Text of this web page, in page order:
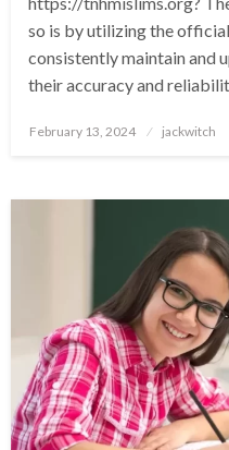
so is by utilizing the
consistently maintain and
their accuracy and
Posted
February 13, 2024 jackwitch